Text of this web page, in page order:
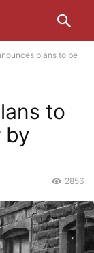
plans to be
to
by
2856